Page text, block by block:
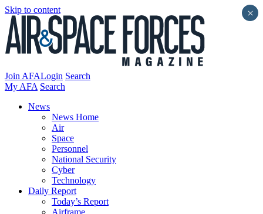
Skip to content
Join AFALogin Search
My AFA Search
News
News Home
Air
Space
Personnel
National Security
Cyber
Technology
Daily Report
Today’s Report
Airframe
×